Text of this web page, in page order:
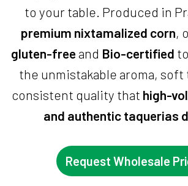
to your table. Produced in
premium nixtamalized corn,
gluten-free and Bio-certified
the unmistakable aroma, soft
consistent quality that high-
and authentic taquerias
Request Wholesale